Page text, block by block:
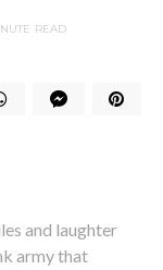
READ
and laughter
army that